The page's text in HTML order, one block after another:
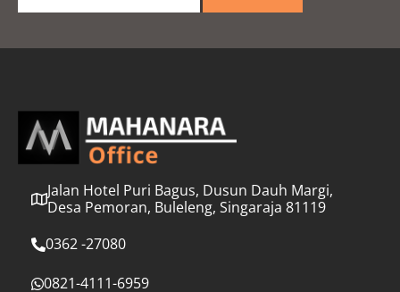
a
l
Jalan Hotel Puri Bagus, Dusun Dauh Margi,
Desa Pemoran, Buleleng, Singaraja 81119
0362 -27080
0821-4111-6959